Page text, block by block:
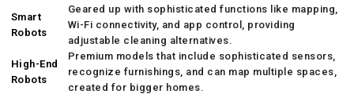
Smart
Robots
Geared up with sophisticated functions like mapping,
Wi-Fi connectivity, and app control, providing
adjustable cleaning alternatives.
High-End
Robots
Premium models that include sophisticated sensors,
recognize furnishings, and can map multiple spaces,
created for bigger homes.